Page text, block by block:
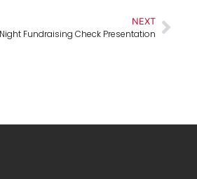
NEXT
Night Fundraising Check Presentation